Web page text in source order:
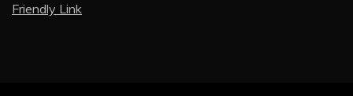
Friendly Link